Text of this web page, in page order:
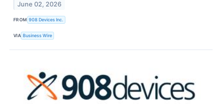
June 02, 2026
FROM 908 Devices Inc.
VIA Business Wire